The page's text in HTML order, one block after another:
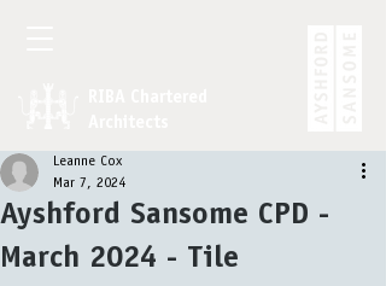
Ayshford Sansome CPD -
March 2024 - Tile
Leanne Cox
Mar 7, 2024